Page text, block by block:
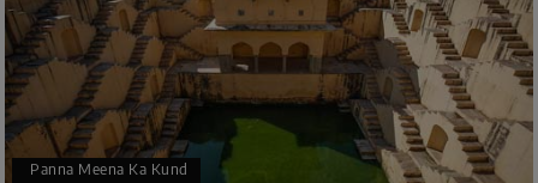
Panna Meena Ka Kund